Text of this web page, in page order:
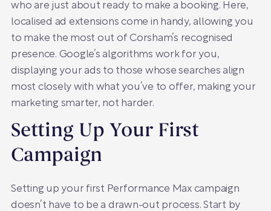
who are just about ready to make a booking. Here,
localised ad extensions come in handy, allowing you
to make the most out of Corsham’s recognised
presence. Google’s algorithms work for you,
displaying your ads to those whose searches align
most closely with what you’ve to offer, making your
marketing smarter, not harder.
Setting Up Your First
Campaign
Setting up your first Performance Max campaign
doesn’t have to be a drawn-out process. Start by